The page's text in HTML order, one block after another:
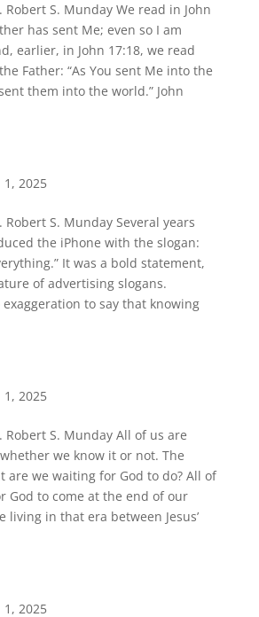
Robert S. Munday We read in John
has sent Me; even so I am
earlier, in John 17:18, we read
Father: “As You sent Me into the
them into the world.” John
1, 2025
Robert S. Munday Several years
the iPhone with the slogan:
It was a bold statement,
of advertising slogans.
to say that knowing
1, 2025
Robert S. Munday All of us are
we know it or not. The
are we waiting for God to do? All of
God to come at the end of our
living in that era between Jesus’
1, 2025